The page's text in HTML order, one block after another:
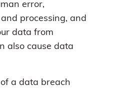
error,
processing, and
data from
also cause data
a data breach